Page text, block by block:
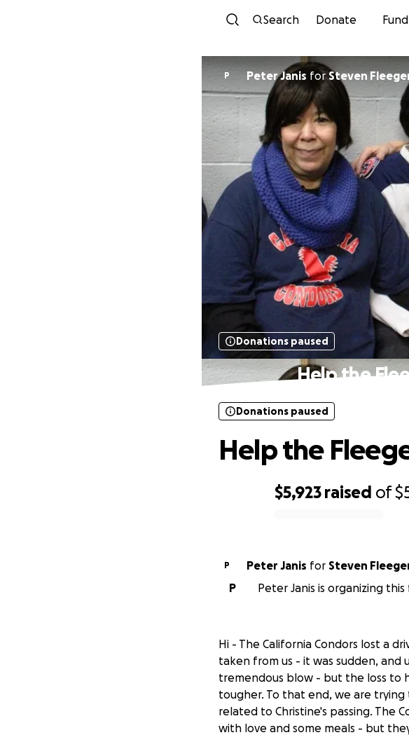
Search Donate
P Peter Janis forSteven
Donations paused
Help the
$5,923 raised of
Donations paused
Help the
P Peter Janis for Steven
P
Peter Janis is organizing
Hi - The California Condors lost a
taken from us - it was sudden, and
tremendous blow - but the loss to
tougher. To that end, we are
related to Christine's passing. The
with love and some meals - but